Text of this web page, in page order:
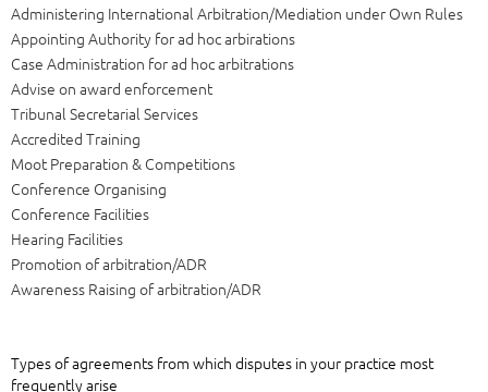
Administering International Arbitration/Mediation under Own Rules
Appointing Authority for ad hoc arbirations
Case Administration for ad hoc arbitrations
Advise on award enforcement
Tribunal Secretarial Services
Accredited Training
Moot Preparation & Competitions
Conference Organising
Conference Facilities
Hearing Facilities
Promotion of arbitration/ADR
Awareness Raising of arbitration/ADR
Types of agreements from which disputes in your practice most
frequently arise